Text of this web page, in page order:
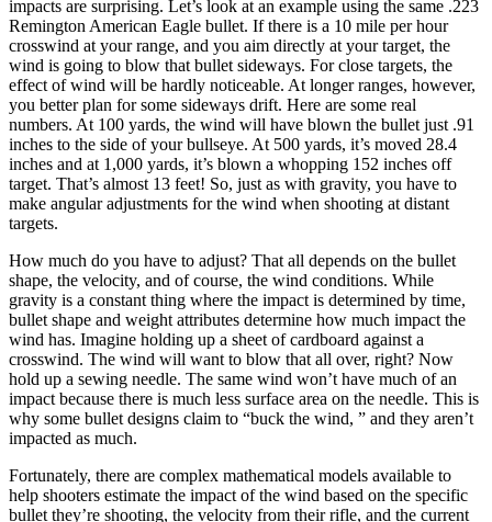
impacts are surprising. Let’s look at an example using the same .223
Remington American Eagle bullet. If there is a 10 mile per hour
crosswind at your range, and you aim directly at your target, the
wind is going to blow that bullet sideways. For close targets, the
effect of wind will be hardly noticeable. At longer ranges, however,
you better plan for some sideways drift. Here are some real
numbers. At 100 yards, the wind will have blown the bullet just .91
inches to the side of your bullseye. At 500 yards, it’s moved 28.4
inches and at 1,000 yards, it’s blown a whopping 152 inches off
target. That’s almost 13 feet! So, just as with gravity, you have to
make angular adjustments for the wind when shooting at distant
targets.
How much do you have to adjust? That all depends on the bullet
shape, the velocity, and of course, the wind conditions. While
gravity is a constant thing where the impact is determined by time,
bullet shape and weight attributes determine how much impact the
wind has. Imagine holding up a sheet of cardboard against a
crosswind. The wind will want to blow that all over, right? Now
hold up a sewing needle. The same wind won’t have much of an
impact because there is much less surface area on the needle. This is
why some bullet designs claim to “buck the wind, ” and they aren’t
impacted as much.
Fortunately, there are complex mathematical models available to
help shooters estimate the impact of the wind based on the specific
bullet they’re shooting, the velocity from their rifle, and the current